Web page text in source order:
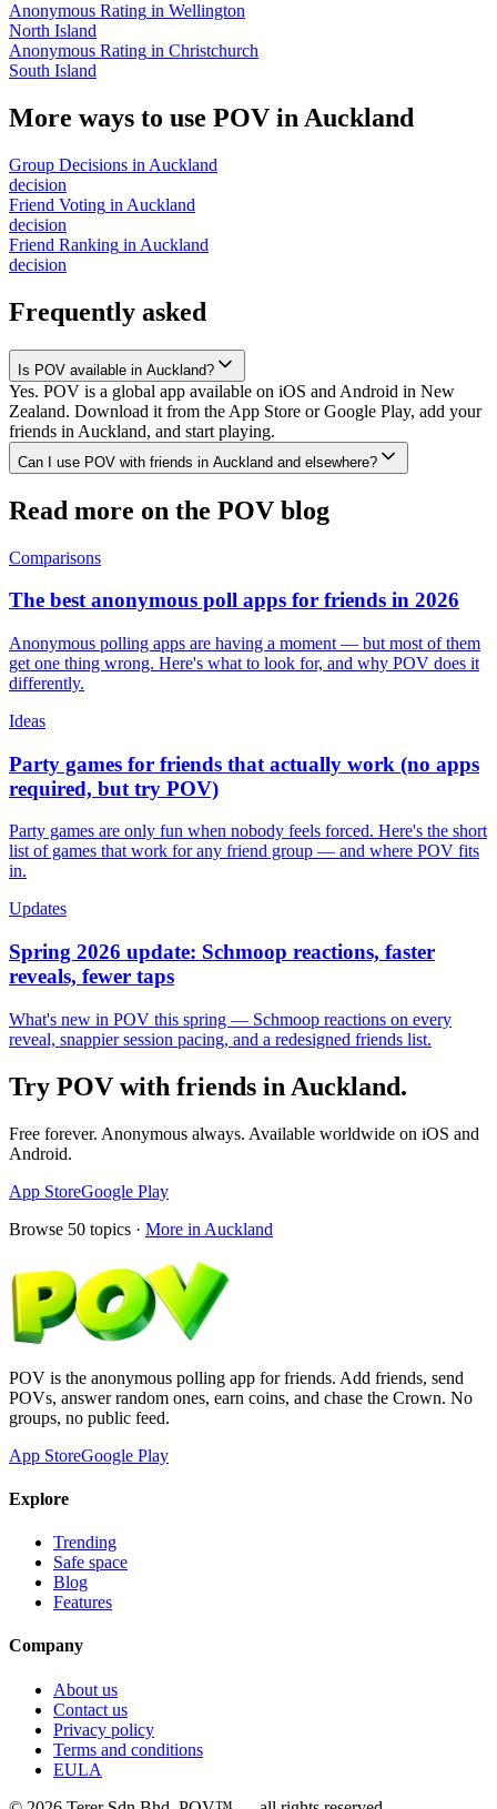
Anonymous Rating in Wellington
North Island
Anonymous Rating in Christchurch
South Island
More ways to use POV in Auckland
Group Decisions in Auckland
decision
Friend Voting in Auckland
decision
Friend Ranking in Auckland
decision
Frequently asked
Is POV available in Auckland?
Yes. POV is a global app available on iOS and Android in New
Zealand. Download it from the App Store or Google Play, add your
friends in Auckland, and start playing.
Can I use POV with friends in Auckland and elsewhere?
Read more on the POV blog
Comparisons
The best anonymous poll apps for friends in 2026
Anonymous polling apps are having a moment — but most of them
get one thing wrong. Here's what to look for, and why POV does it
differently.
Ideas
Party games for friends that actually work (no apps
required, but try POV)
Party games are only fun when nobody feels forced. Here's the short
list of games that work for any friend group — and where POV fits
in.
Updates
Spring 2026 update: Schmoop reactions, faster
reveals, fewer taps
What's new in POV this spring — Schmoop reactions on every
reveal, snappier session pacing, and a redesigned friends list.
Try POV with friends in Auckland.
Free forever. Anonymous always. Available worldwide on iOS and
Android.
App StoreGoogle Play
Browse 50 topics · More in Auckland
POV is the anonymous polling app for friends. Add friends, send
POVs, answer random ones, earn coins, and chase the Crown. No
groups, no public feed.
App StoreGoogle Play
Explore
Trending
Safe space
Blog
Features
Company
About us
Contact us
Privacy policy
Terms and conditions
EULA